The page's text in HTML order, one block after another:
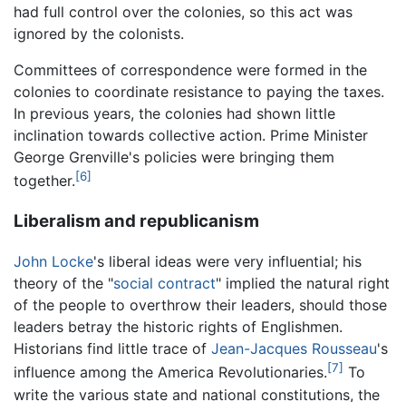
had full control over the colonies, so this act was
ignored by the colonists.
Committees of correspondence were formed in the
colonies to coordinate resistance to paying the taxes.
In previous years, the colonies had shown little
inclination towards collective action. Prime Minister
George Grenville's policies were bringing them
together.[6]
Liberalism and republicanism
John Locke's liberal ideas were very influential; his
theory of the "social contract" implied the natural right
of the people to overthrow their leaders, should those
leaders betray the historic rights of Englishmen.
Historians find little trace of Jean-Jacques Rousseau's
influence among the America Revolutionaries.[7] To
write the various state and national constitutions, the